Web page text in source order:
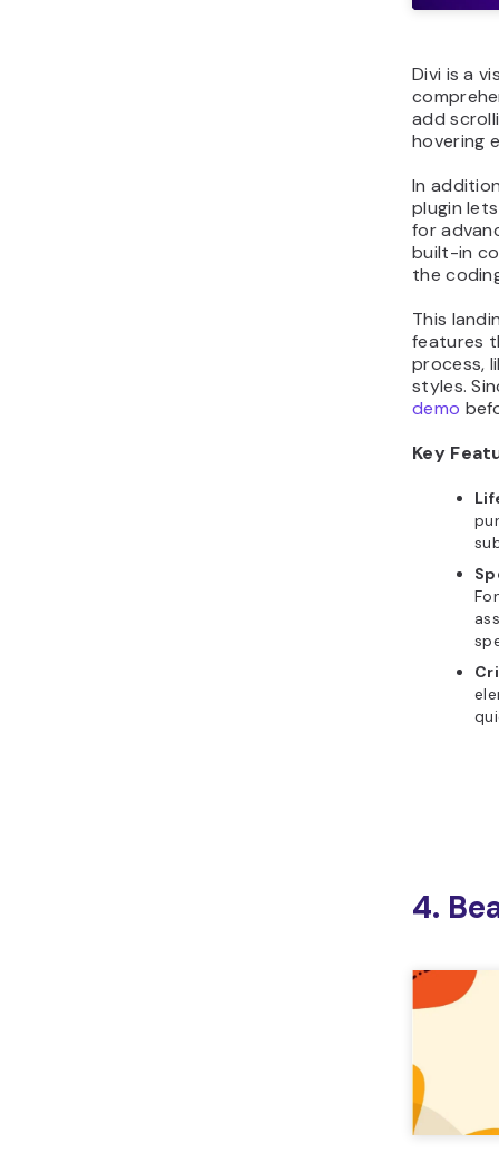
Divi is a
add
hovering
In
plugin
for
built-in
the
This
features
process,
styles.
demo
Key
4.